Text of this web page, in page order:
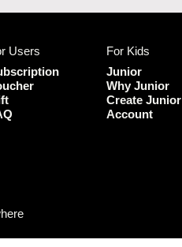
o
o
k
Users
For Kids
Junior
Why Junior
Create Junior
Account